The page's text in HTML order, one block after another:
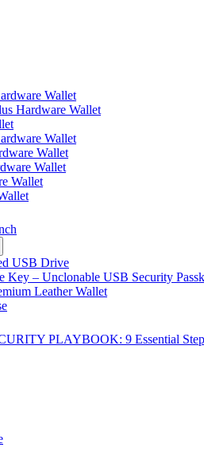
Wallet
Hardware Wallet
Wallet
Wallet
Wallet
Wallet
USB Drive
Key – Unclonable USB Security
Leather Wallet
PLAYBOOK: 9 Essential